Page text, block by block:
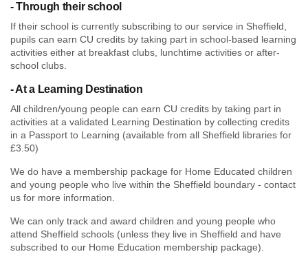
- Through their school
If their school is currently subscribing to our service in Sheffield,
pupils can earn CU credits by taking part in school-based learning
activities either at breakfast clubs, lunchtime activities or after-
school clubs.
- At a Learning Destination
All children/young people can earn CU credits by taking part in
activities at a validated Learning Destination by collecting credits
in a Passport to Learning (available from all Sheffield libraries for
£3.50)
We do have a membership package for Home Educated children
and young people who live within the Sheffield boundary - contact
us for more information.
We can only track and award children and young people who
attend Sheffield schools (unless they live in Sheffield and have
subscribed to our Home Education membership package).